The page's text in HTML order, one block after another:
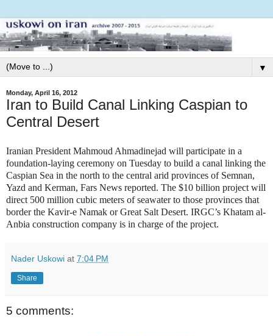
▼
Monday, April 16, 2012
Iran to Build Canal Linking Caspian to
Central Desert
Iranian President Mahmoud Ahmadinejad will participate in a
foundation-laying ceremony on Tuesday to build a canal linking the
Caspian Sea in the north to the central arid provinces of Semnan,
Yazd and Kerman, Fars News reported. The $10 billion project will
direct 500 million cubic meters of seawater to those provinces that
border the Kavir-e Namak or Great Salt Desert. IRGC’s Khatam al-
Anbia construction company is in charge of the project.
Nader Uskowi at 7:04 PM
Share
5 comments: